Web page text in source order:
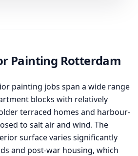
Painting Rotterdam
painting jobs span a wide range
blocks with relatively
terraced homes and harbour-
to salt air and wind. The
surface varies significantly
and post-war housing, which